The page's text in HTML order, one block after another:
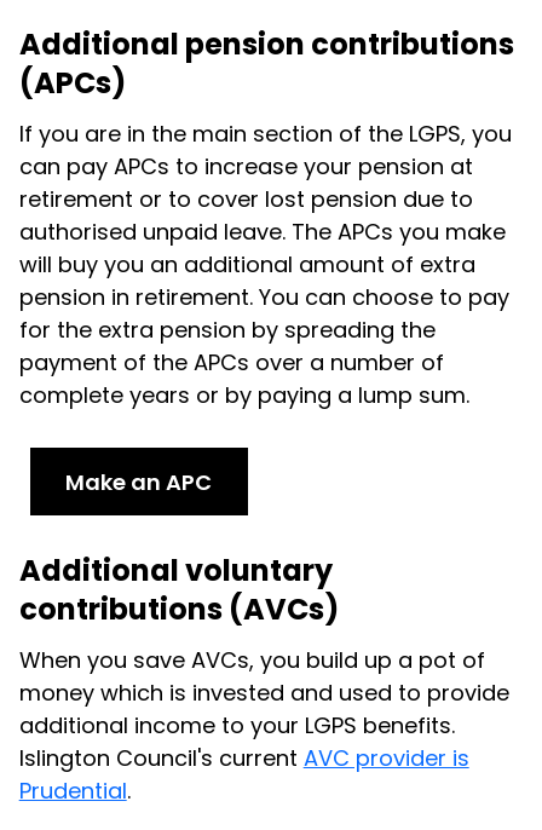
Additional pension contributions
(APCs)
If you are in the main section of the LGPS, you
can pay APCs to increase your pension at
retirement or to cover lost pension due to
authorised unpaid leave. The APCs you make
will buy you an additional amount of extra
pension in retirement. You can choose to pay
for the extra pension by spreading the
payment of the APCs over a number of
complete years or by paying a lump sum.
Make an APC
Additional voluntary
contributions (AVCs)
When you save AVCs, you build up a pot of
money which is invested and used to provide
additional income to your LGPS benefits.
Islington Council's current AVC provider is
Prudential.